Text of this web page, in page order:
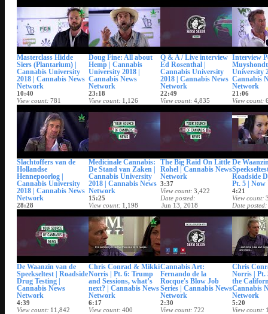
Dec 17, 2018
Masterclass Hidde
Siers (Plantarium) |
Cannabis University
2018 | Cannabis News
Network
10:40
View count 781
Jun 21, 2018
Doug Fine: All about
Hemp | Cannabis
University 2018 |
Cannabis News
Network
23:18
View count 1,126
Q & A / Live interview
Ed Rosenthal |
Cannabis University
2018 | Cannabis News
Network
22:49
View count 4,835
Interview
University
Cannabis
Network
21:06
View count
Jun 21,
Slachtoffers van de
Hollandse
Hennepoorlog |
Cannabis University
2018 | Cannabis News
Network
28:28
Jun 20, 2018
Medicinale Cannabis:
De Stand van Zaken |
Cannabis University
2018 | Cannabis News
Network
15:25
View count 1,198
Jun 19, 2018
The Big Raid On Little
Rohel | Cannabis News
Network
3:37
View count 3,422
Date posted
Jun 13, 2018
De
Roadside
Pt. 5 |
4:21
View count
Date posted
De Waanzin van de
Speekseltest | Roadside
Drug Testing |
Cannabis News
Network
4:39
View count 11,842
Chris Conrad & Mikki
Norris | Pt. 6: Trump
and Sessions, what’s
next? | Cannabis News
Network
6:17
View count 400
Cannabis Art:
Fernando de la
Rocque's Blow Job
Series | Cannabis News
Network
2:30
View count 722
Chris
Norris | Pt.
the
Cannabis
Network
5:20
View count